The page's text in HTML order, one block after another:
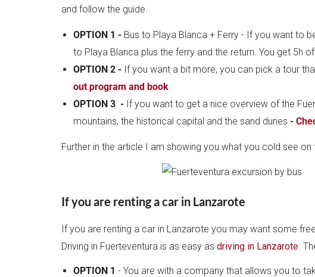
and follow the guide.
OPTION 1 - Bus to Playa Blanca + Ferry - If you want to
to Playa Blanca plus the ferry and the return. You get 5h
OPTION 2 - If you want a bit more, you can pick a tour
out program and book
OPTION 3 - If you want to get a nice overview of the
mountains, the historical capital and the sand dunes -
Further in the article I am showing you what you cold see
If you are renting a car in Lanzarote
If you are renting a car in Lanzarote you may want some
Driving in Fuerteventura is as easy as driving in Lanzarote .
OPTION 1 - You are with a company that allows you to